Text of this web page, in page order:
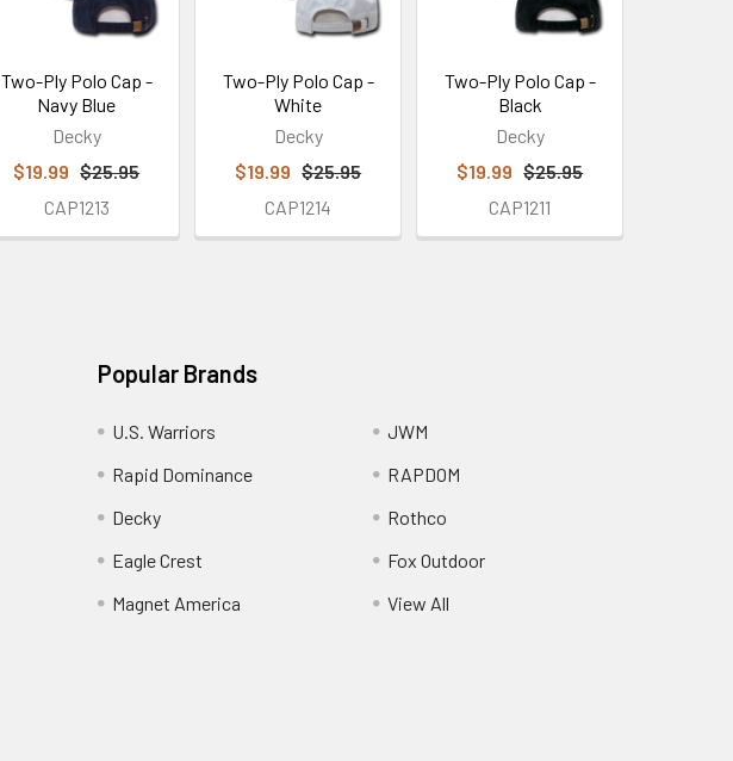
Two-Ply Polo Cap -
Navy Blue
Decky
$19.99 $25.95
CAP1213
Two-Ply Polo Cap -
White
Decky
$19.99 $25.95
CAP1214
Two-Ply Polo Cap -
Black
Decky
$19.99 $25.95
CAP1211
Popular Brands
U.S. Warriors
Rapid Dominance
Decky
Eagle Crest
Magnet America
JWM
RAPDOM
Rothco
Fox Outdoor
View All